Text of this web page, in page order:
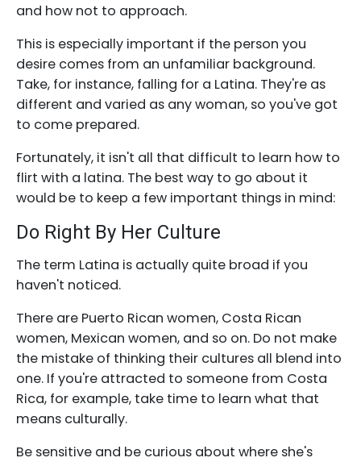
and how not to approach.
This is especially important if the person you
desire comes from an unfamiliar background.
Take, for instance, falling for a Latina. They're as
different and varied as any woman, so you've got
to come prepared.
Fortunately, it isn't all that difficult to learn how to
flirt with a latina. The best way to go about it
would be to keep a few important things in mind:
Do Right By Her Culture
The term Latina is actually quite broad if you
haven't noticed.
There are Puerto Rican women, Costa Rican
women, Mexican women, and so on. Do not make
the mistake of thinking their cultures all blend into
one. If you're attracted to someone from Costa
Rica, for example, take time to learn what that
means culturally.
Be sensitive and be curious about where she's